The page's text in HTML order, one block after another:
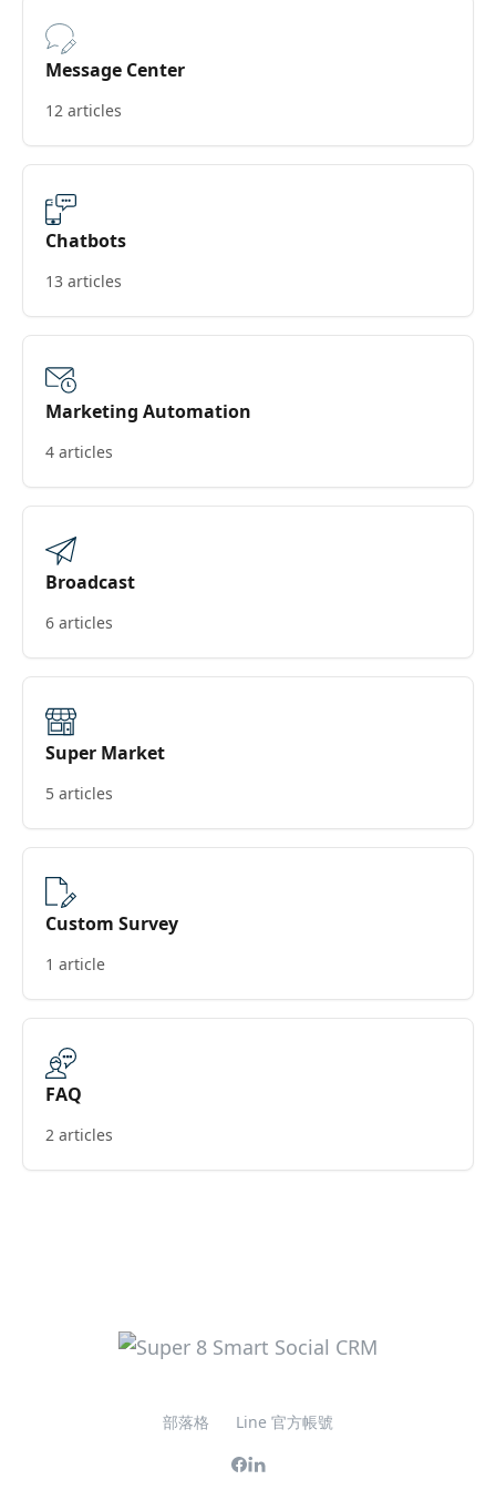
Message Center
12 articles
Chatbots
13 articles
Marketing Automation
4 articles
Broadcast
6 articles
Super Market
5 articles
Custom Survey
1 article
FAQ
2 articles
部落格 Line 官方帳號